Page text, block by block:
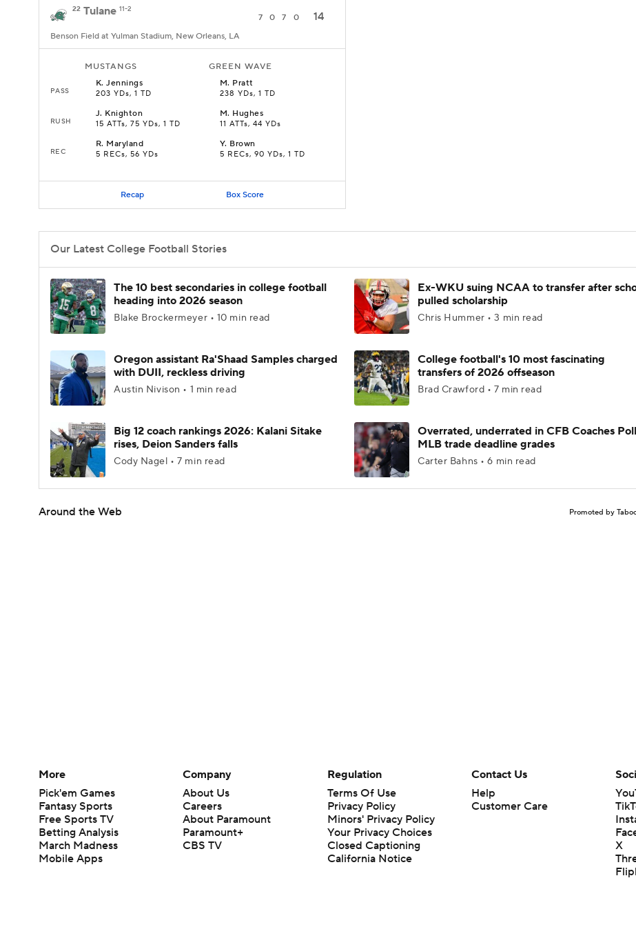
22 Tulane 11-2
7 0 7 0 14
Benson Field at Yulman Stadium, New Orleans, LA
MUSTANGS GREEN WAVE
PASS
K.Jennings
203 YDs, 1 TD
M. Pratt
238 YDs, 1 TD
RUSH
J. Knighton
15 ATTs, 75 YDs, 1 TD
M. Hughes
11 ATTs, 44 YDs
REC
R. Maryland
5 RECs, 56 YDs
Y. Brown
5 RECs, 90 YDs, 1 TD
Recap Box Score
Our Latest College Football Stories
The 10 best secondaries in college football
heading into 2026 season
Blake Brockermeyer • 10 min read
Ex-WKU suing NCAA to transfer after
pulled scholarship
Chris Hummer • 3 min read
Oregon assistant Ra'Shaad Samples charged
with DUII, reckless driving
Austin Nivison • 1 min read
College football's 10 most fascinating
transfers of 2026 offseason
Brad Crawford • 7 min read
Big 12 coach rankings 2026: Kalani Sitake
rises, Deion Sanders falls
Cody Nagel • 7 min read
Overrated, underrated in CFB Coaches
MLB trade deadline grades
Carter Bahns • 6 min read
Around the Web Promoted by
More
Pick'em Games
Fantasy Sports
Free Sports TV
Betting Analysis
March Madness
Mobile Apps
Company
About Us
Careers
About Paramount
Paramount+
CBS TV
Regulation
Terms Of Use
Privacy Policy
Minors' Privacy Policy
Your Privacy Choices
Closed Captioning
California Notice
Contact Us
Help
Customer Care
X